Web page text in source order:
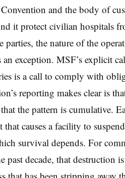
and the body of
it protect civilian hospitals
parties, the nature of the
an exception. MSF’s explicit
is a call to comply with
reporting makes clear is
the pattern is cumulative.
that causes a facility to
survival depends. For
past decade, that destruction